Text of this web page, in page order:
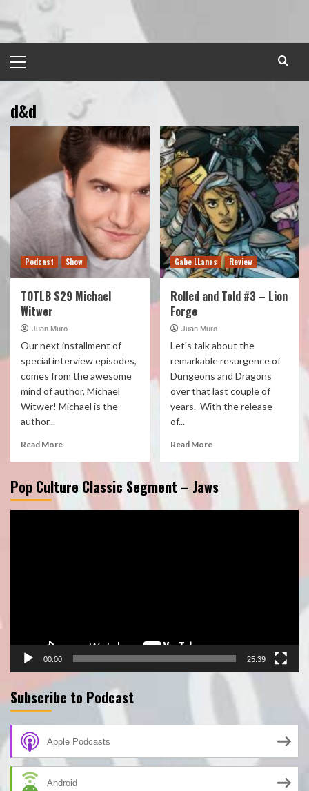
to
content
Menu
d&d
Podcast Show
TOTLB S29 Michael
Witwer
Juan Muro
Our next installment of
special interview episodes,
comes from the awesome
mind of author, Michael
Witwer! Michael is the
author...
Read More
Gabe LLanas Review
Rolled and Told #3 – Lion
Forge
Juan Muro
Let's talk about the
remarkable resurgence of
Dungeons and Dragons
over that last couple of
years. With the release
of...
Read More
Pop Culture Classic Segment – Jaws
00:00 25:39
Subscribe to Podcast
Apple Podcasts
Android